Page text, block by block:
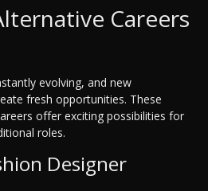
Careers
evolving, and new
fresh opportunities. These
offer exciting possibilities for
roles.
Designer